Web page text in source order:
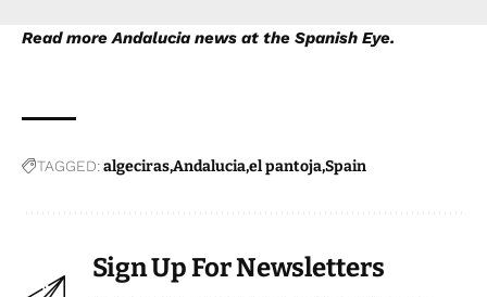
Read moreAndalucia news at the Spanish Eye.
TAGGED:algecirasAndaluciael pantojaSpain
Sign Up For Newsletters